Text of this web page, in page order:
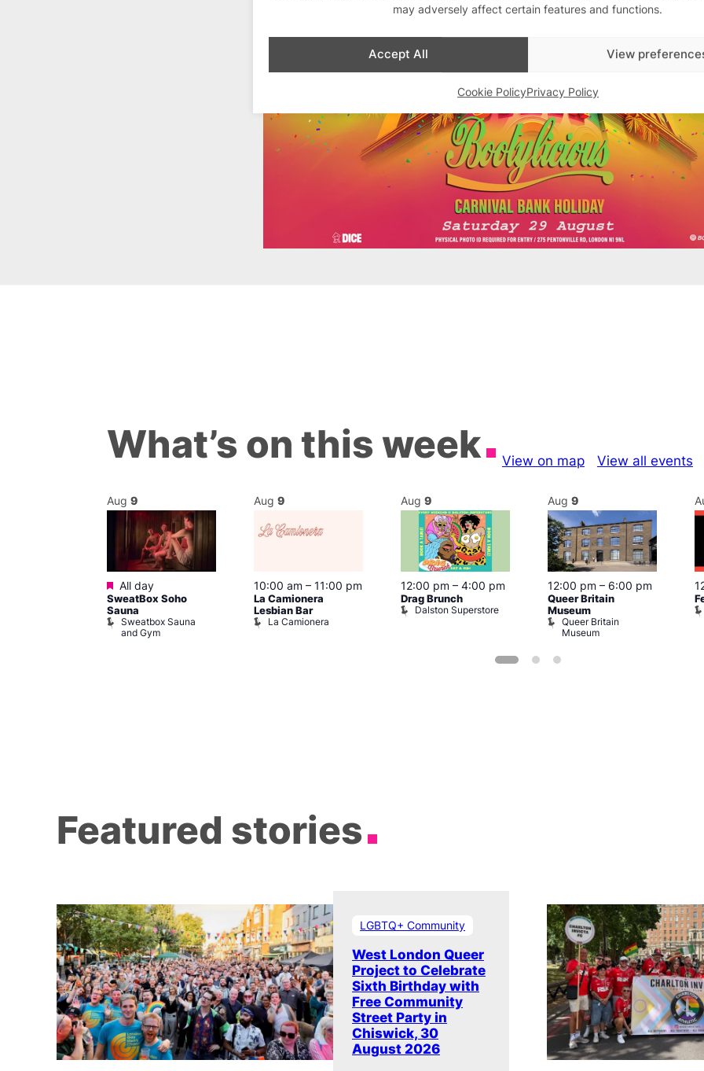
may adversely affect certain features and functions.
Accept All View
Cookie PolicyPrivacy Policy
What’s on this week View on map View all events
Aug 9
Featured
All day
SweatBox Soho
Sauna
Sweatbox Sauna
and Gym
Aug 9
10:00 am – 11:00 pm
La Camionera
Lesbian Bar
La Camionera
Aug 9
12:00 pm – 4:00 pm
Drag Brunch
Dalston Superstore
Aug 9
12:00 pm – 6:00 pm
Queer Britain
Museum
Queer Britain
Museum
Featured stories
LGBTQ+ Community
West London Queer
Project to Celebrate
Sixth Birthday with
Free Community
Street Party in
Chiswick, 30
August 2026